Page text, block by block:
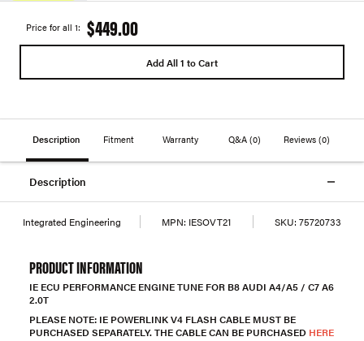
Price for all 1: $449.00
Add All 1 to Cart
Description Fitment Warranty Q&A (0) Reviews(0)
Description
Integrated Engineering MPN: IESOVT21 SKU: 75720733
PRODUCT INFORMATION
IE ECU PERFORMANCE ENGINE TUNE FOR B8 AUDI A4/A5 / C7 A6
2.0T
PLEASE NOTE: IE POWERLINK V4 FLASH CABLE MUST BE
PURCHASED SEPARATELY. THE CABLE CAN BE PURCHASED HERE